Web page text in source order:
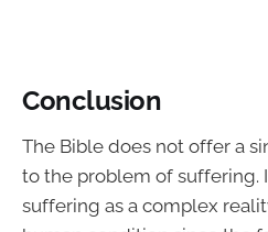
Conclusion
The Bible does not offer a
to the problem of suffering.
suffering as a complex